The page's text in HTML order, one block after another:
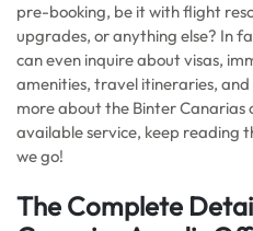
pre-booking, be it with flight
upgrades, or anything else? In
can even inquire about visas,
amenities, travel itineraries, and
more about the Binter Canarias
available service, keep reading
we go!
The Complete